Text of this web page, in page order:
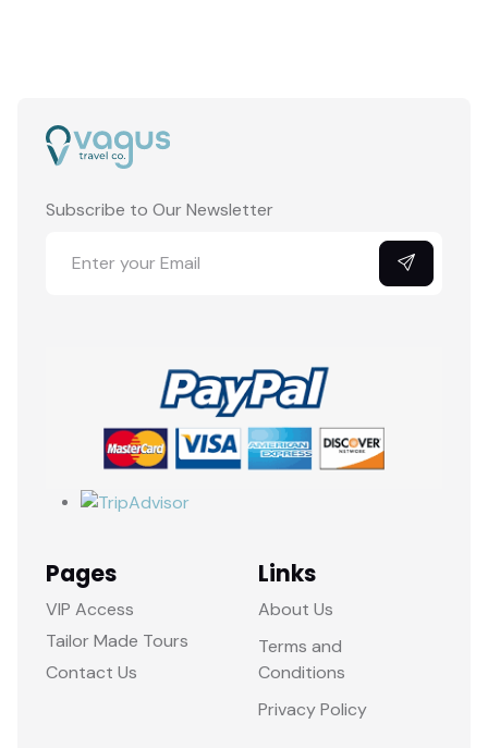
Subscribe to Our Newsletter
Pages
VIP Access
Tailor Made Tours
Contact Us
Links
About Us
Terms and
Conditions
Privacy Policy